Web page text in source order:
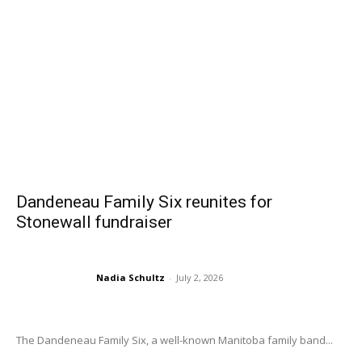
Dandeneau Family Six reunites for
Stonewall fundraiser
Nadia Schultz - July 2, 2026
The Dandeneau Family Six, a well-known Manitoba family band...